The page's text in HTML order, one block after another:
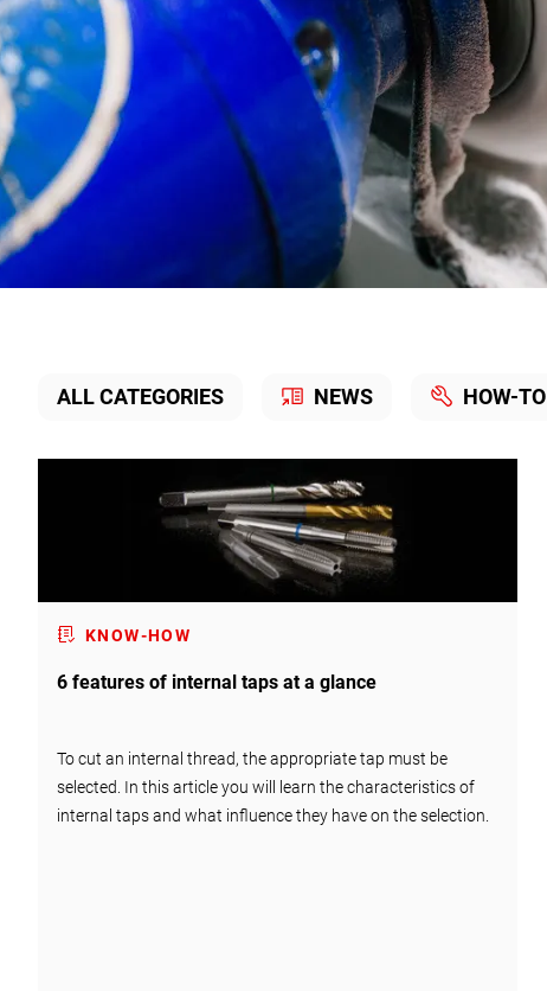
ALL CATEGORIES NEWS HOW-TO
KNOW-HOW
6 features of internal taps at a glance
To cut an internal thread, the appropriate tap must be
selected. In this article you will learn the characteristics of
internal taps and what influence they have on the selection.